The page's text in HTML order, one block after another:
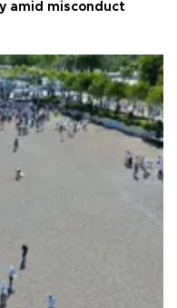
amid misconduct